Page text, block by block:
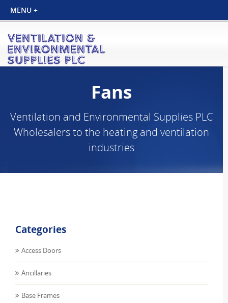
Fans
Ventilation and Environmental Supplies PLC
Wholesalers to the heating and ventilation
industries
Categories
Access Doors
Ancillaries
Base Frames